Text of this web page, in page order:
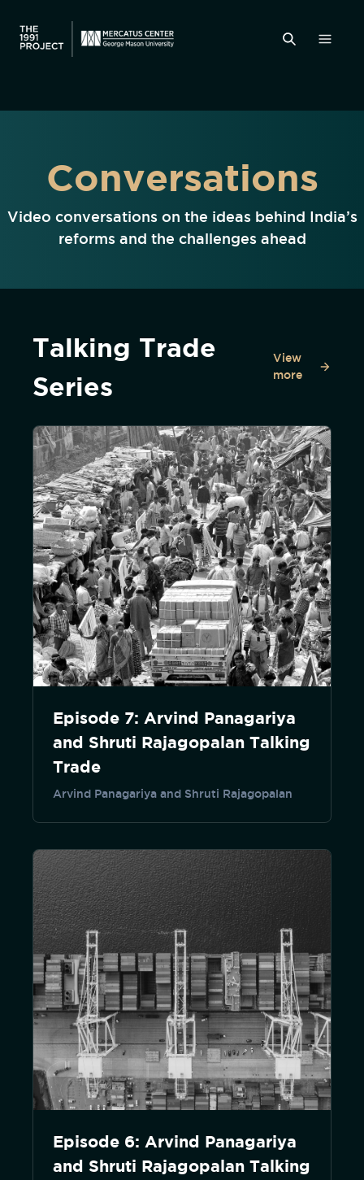
Conversations
Video conversations on the ideas behind India’s
reforms and the challenges ahead
Talking Trade
Series
View
more
Episode 7: Arvind Panagariya
and Shruti Rajagopalan Talking
Trade
Arvind Panagariya and Shruti Rajagopalan
Episode 6: Arvind Panagariya
and Shruti Rajagopalan Talking